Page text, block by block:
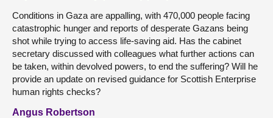
Conditions in Gaza are appalling, with 470,000 people facing
catastrophic hunger and reports of desperate Gazans being
shot while trying to access life-saving aid. Has the cabinet
secretary discussed with colleagues what further actions can
be taken, within devolved powers, to end the suffering? Will he
provide an update on revised guidance for Scottish Enterprise
human rights checks?
Angus Robertson